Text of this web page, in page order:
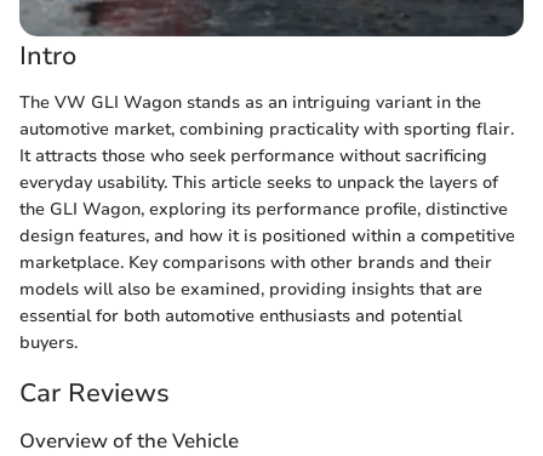
Intro
The VW GLI Wagon stands as an intriguing variant in the
automotive market, combining practicality with sporting flair.
It attracts those who seek performance without sacrificing
everyday usability. This article seeks to unpack the layers of
the GLI Wagon, exploring its performance profile, distinctive
design features, and how it is positioned within a competitive
marketplace. Key comparisons with other brands and their
models will also be examined, providing insights that are
essential for both automotive enthusiasts and potential
buyers.
Car Reviews
Overview of the Vehicle